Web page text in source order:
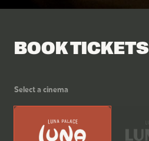
BOOK TICKETS
Select a cinema